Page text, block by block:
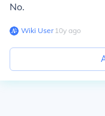
No.
Wiki User∙10y ago